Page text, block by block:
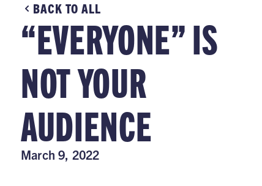
BACK TO ALL
“EVERYONE” IS
NOT YOUR
AUDIENCE
March 9, 2022